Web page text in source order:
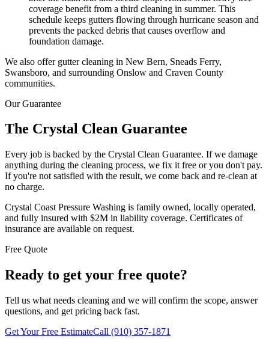
coverage benefit from a third cleaning in summer. This
schedule keeps gutters flowing through hurricane season and
prevents the packed debris that causes overflow and
foundation damage.
We also offer gutter cleaning in New Bern, Sneads Ferry,
Swansboro, and surrounding Onslow and Craven County
communities.
Our Guarantee
The Crystal Clean Guarantee
Every job is backed by the Crystal Clean Guarantee. If we damage
anything during the cleaning process, we fix it free or you don't pay.
If you're not satisfied with the result, we come back and re-clean at
no charge.
Crystal Coast Pressure Washing is family owned, locally operated,
and fully insured with $2M in liability coverage. Certificates of
insurance are available on request.
Free Quote
Ready to get your free quote?
Tell us what needs cleaning and we will confirm the scope, answer
questions, and get pricing back fast.
Get Your Free EstimateCall (910) 357-1871